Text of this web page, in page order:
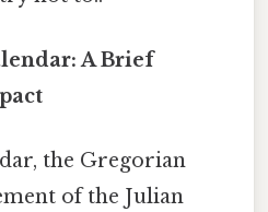
A Brief
the Gregorian
of the Julian